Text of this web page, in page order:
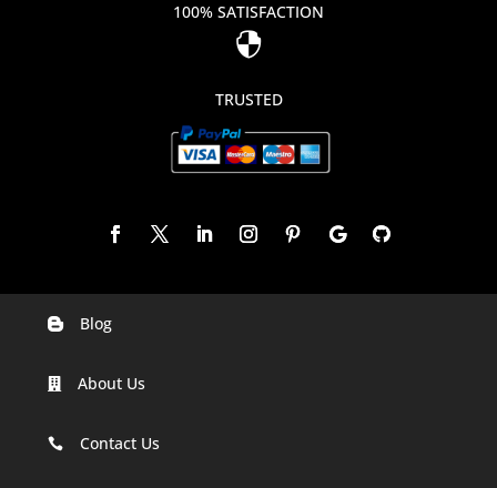
100% SATISFACTION

TRUSTED
Digital Marketing Company In Agra
Digital Marketing Company In Ahmedabad
 Blog
 About Us
 Contact Us